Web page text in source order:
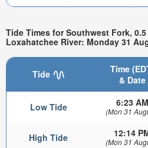
Tide Times for Southwest Fork,
Loxahatchee River: Monday 31
Tide
Time
& Date
Low Tide 6:23 AM
(Mon 31
High Tide 12:14
(Mon 31